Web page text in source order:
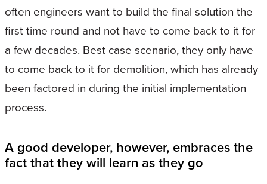
often engineers want to build the final solution the
first time round and not have to come back to it for
a few decades. Best case scenario, they only have
to come back to it for demolition, which has already
been factored in during the initial implementation
process.
A good developer, however, embraces the
fact that they will learn as they go